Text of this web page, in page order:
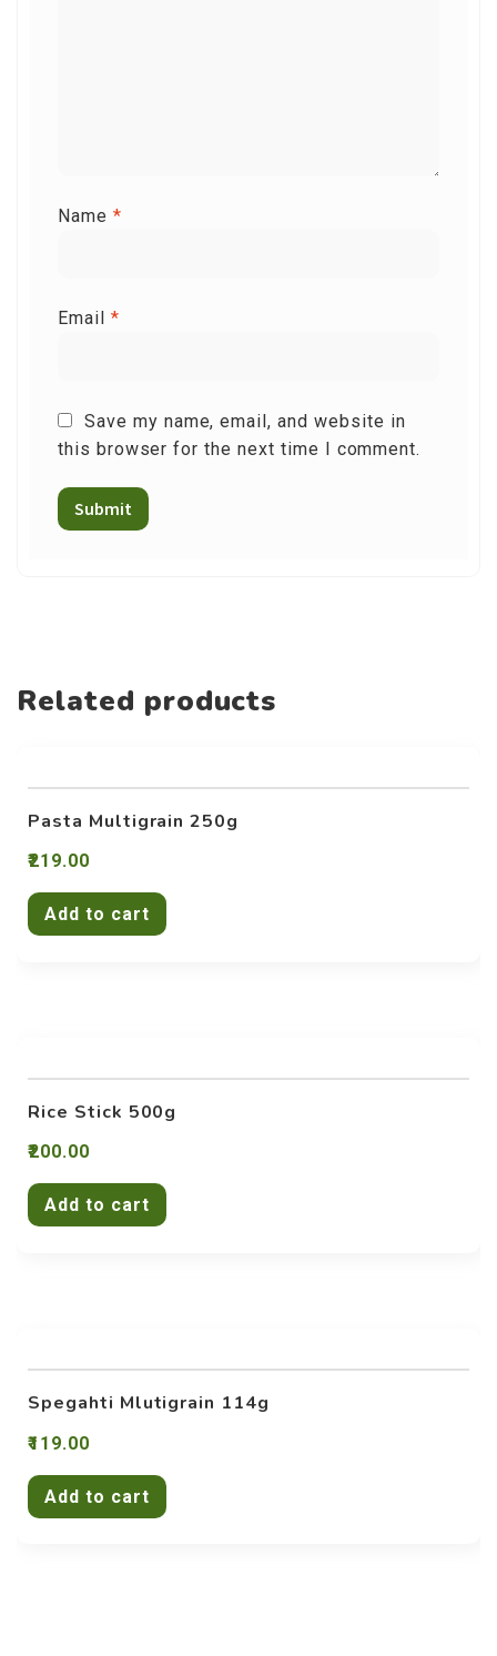
Name *
Email *
Save my name, email, and website in
this browser for the next time I comment.
Related products
Pasta Multigrain 250g
219.00
Add to cart
Rice Stick 500g
200.00
Add to cart
Spegahti Mlutigrain 114g
119.00
Add to cart